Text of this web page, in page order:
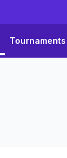
Tournaments